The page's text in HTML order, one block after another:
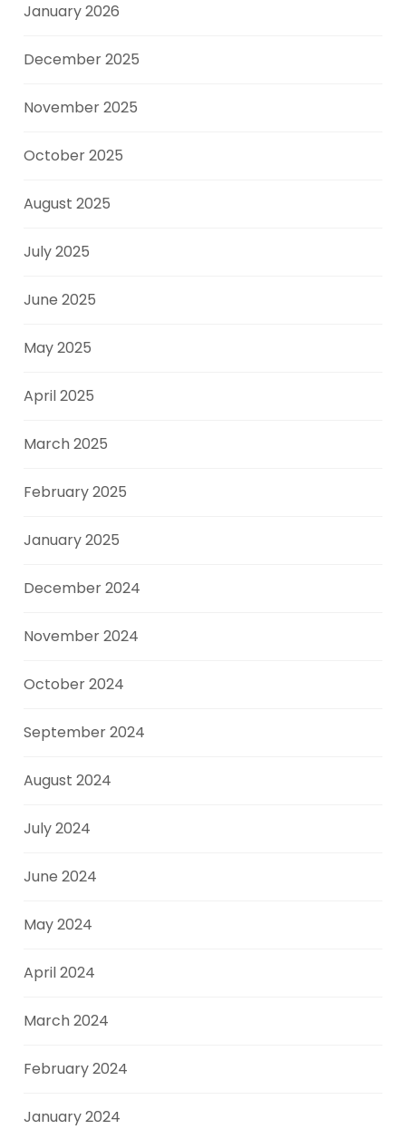
January 2026
December 2025
November 2025
October 2025
August 2025
July 2025
June 2025
May 2025
April 2025
March 2025
February 2025
January 2025
December 2024
November 2024
October 2024
September 2024
August 2024
July 2024
June 2024
May 2024
April 2024
March 2024
February 2024
January 2024